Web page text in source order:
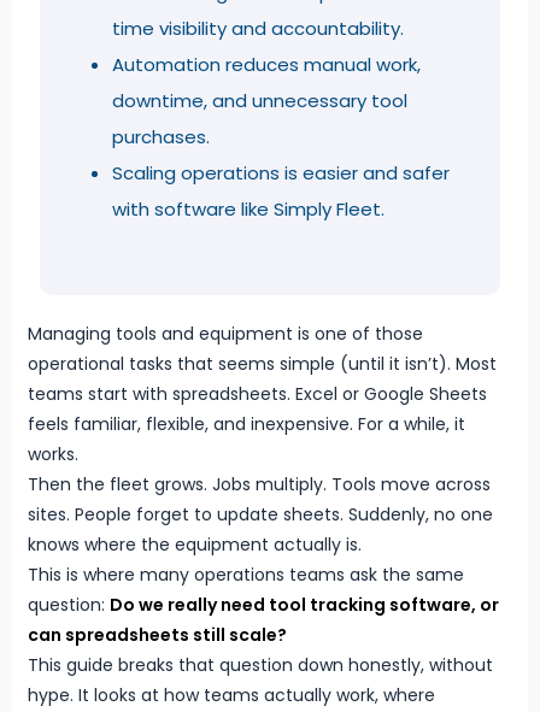
time visibility and accountability.
Automation reduces manual work,
downtime, and unnecessary tool
purchases.
Scaling operations is easier and safer
with software like Simply Fleet.
Managing tools and equipment is one of those
operational tasks that seems simple (until it isn’t). Most
teams start with spreadsheets. Excel or Google Sheets
feels familiar, flexible, and inexpensive. For a while, it
works.
Then the fleet grows. Jobs multiply. Tools move across
sites. People forget to update sheets. Suddenly, no one
knows where the equipment actually is.
This is where many operations teams ask the same
question: Do we really need tool tracking software, or
can spreadsheets still scale?
This guide breaks that question down honestly, without
hype. It looks at how teams actually work, where